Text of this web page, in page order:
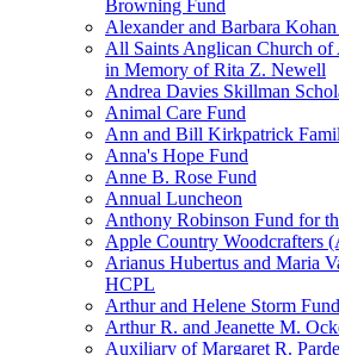
Browning Fund
Alexander and Barbara
All Saints Anglican Church
in Memory of Rita Z. Newell
Andrea Davies Skillman
Animal Care Fund
Ann and Bill Kirkpatrick
Anna's Hope Fund
Anne B. Rose Fund
Annual Luncheon
Anthony Robinson Fund for
Apple Country Woodcrafters
Arianus Hubertus and Maria
HCPL
Arthur and Helene Storm Fund
Arthur R. and Jeanette M.
Auxiliary of Margaret R.